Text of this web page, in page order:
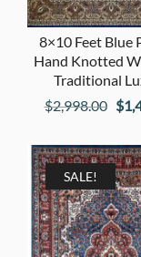
8×10 Feet Blue
Hand Knotted
Traditional
$2,998.00 $
SALE!